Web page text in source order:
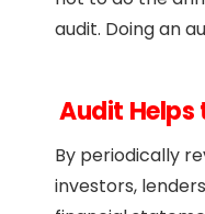
audit. Doing an
Audit Helps
By periodically
investors,